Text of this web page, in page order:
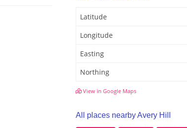
Latitude
Longitude
Easting
Northing
View in Google Maps
All places nearby Avery Hill